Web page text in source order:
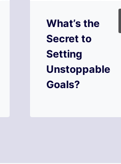
What’s the
Secret to
Setting
Unstoppable
Goals?